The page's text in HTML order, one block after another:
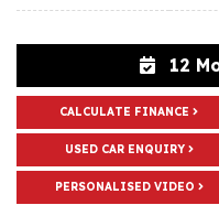
12
CALCULATE FINANCE
USED CAR ENQUIRY
PERSONALISED VIDEO